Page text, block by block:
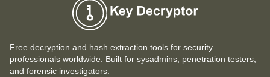
Free decryption and hash extraction tools for security
professionals worldwide. Built for sysadmins, penetration testers,
and forensic investigators.